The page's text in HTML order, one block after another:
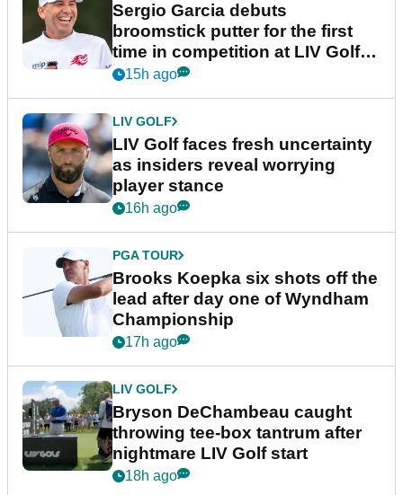
Sergio Garcia debuts
broomstick putter for the first
time in competition at LIV Golf
New York
15h ago
LIV GOLF
LIV Golf faces fresh uncertainty
as insiders reveal worrying
player stance
16h ago
PGA TOUR
Brooks Koepka six shots off the
lead after day one of Wyndham
Championship
17h ago
LIV GOLF
Bryson DeChambeau caught
throwing tee-box tantrum after
nightmare LIV Golf start
18h ago